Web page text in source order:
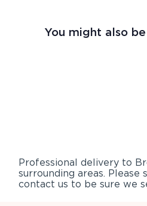
You might also
Professional delivery to
surrounding areas. Please
contact us to be sure we